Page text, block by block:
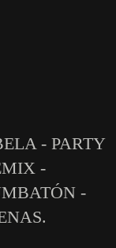
- PARTY
-
-